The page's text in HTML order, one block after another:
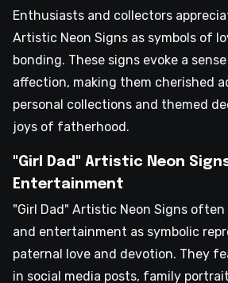
Enthusiasts and collectors
Artistic Neon Signs as symbols of
bonding. These signs evoke a
affection, making them cherished
personal collections and themed
joys of fatherhood.
"Girl Dad" Artistic Neon
Entertainment
"Girl Dad" Artistic Neon Signs often
and entertainment as symbolic
paternal love and devotion. They
in social media posts, family